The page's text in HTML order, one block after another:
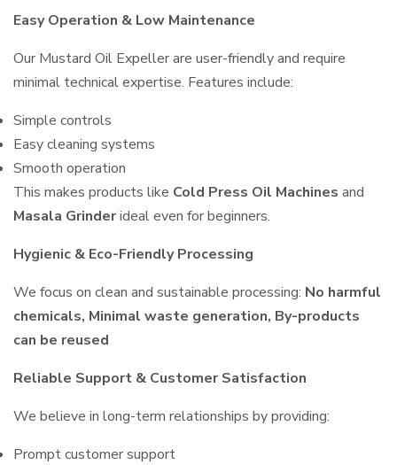
Easy Operation & Low Maintenance
Our Mustard Oil Expeller are user-friendly and require
minimal technical expertise. Features include:
Simple controls
Easy cleaning systems
Smooth operation
This makes products like Cold Press Oil Machines and
Masala Grinderideal even for beginners.
Hygienic & Eco-Friendly Processing
We focus on clean and sustainable processing: No harmful
chemicals, Minimal waste generation, By-products
can be reused
Reliable Support & Customer Satisfaction
We believe in long-term relationships by providing:
Prompt customer support